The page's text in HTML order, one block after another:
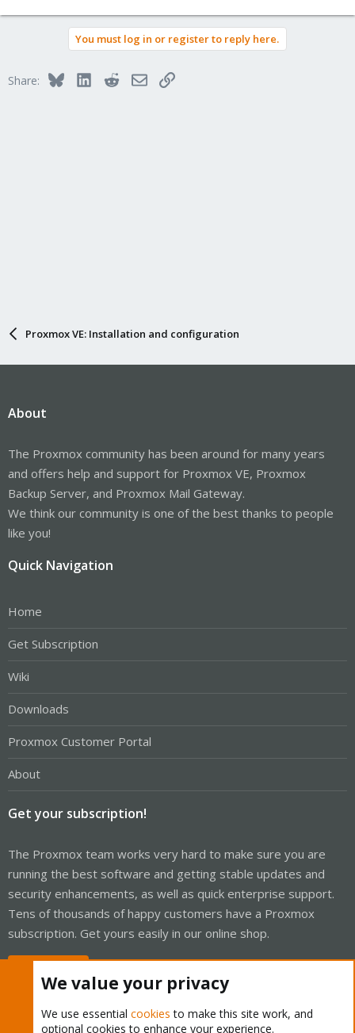
You must log in or register to reply here.
Share: BlueskyLinkedInRedditEmailLink
Proxmox VE: Installation and configuration
About
The Proxmox community has been around for many years
and offers help and support for Proxmox VE, Proxmox
Backup Server, and Proxmox Mail Gateway.
We think our community is one of the best thanks to people
like you!
Quick Navigation
Home
Get Subscription
Wiki
Downloads
Proxmox Customer Portal
About
Get your subscription!
The Proxmox team works very hard to make sure you are
running the best software and getting stable updates and
security enhancements, as well as quick enterprise support.
Tens of thousands of happy customers have a Proxmox
subscription. Get yours easily in our online shop.
We value your privacy
We use essential cookies to make this site work, and
optional cookies to enhance your experience.